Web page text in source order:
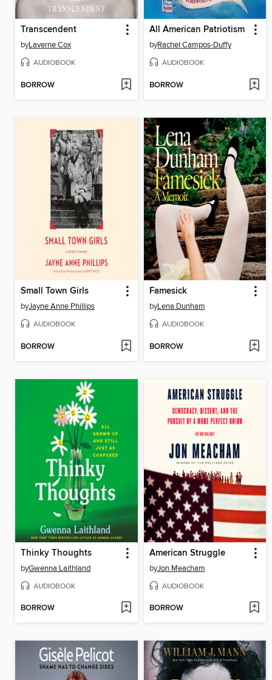
Transcendent
byLaverne Cox
AUDIOBOOK
BORROW
All American Patriotism
byRachel Campos-Duffy
AUDIOBOOK
BORROW
Small Town Girls
byJayne Anne Phillips
AUDIOBOOK
BORROW
Famesick
byLena Dunham
AUDIOBOOK
BORROW
Thinky Thoughts
byGwenna Laithland
AUDIOBOOK
BORROW
American Struggle
byJon Meacham
AUDIOBOOK
BORROW